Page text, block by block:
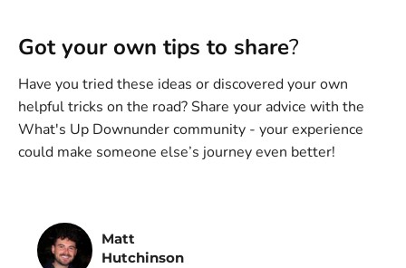
Got your own tips to share?
Have you tried these ideas or discovered your own
helpful tricks on the road? Share your advice with the
What's Up Downunder community - your experience
could make someone else’s journey even better!
Matt
Hutchinson